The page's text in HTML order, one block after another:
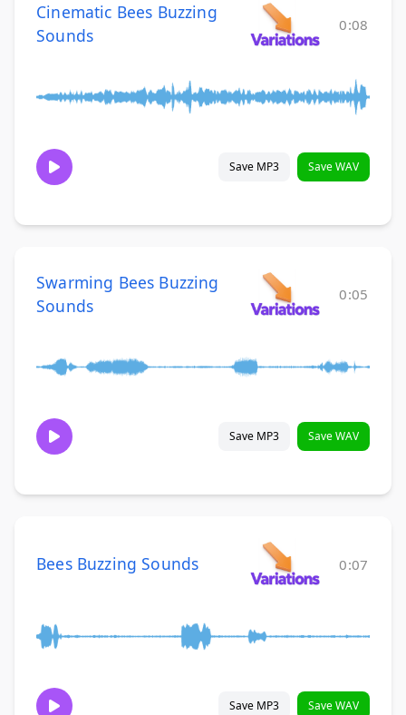
Cinematic Bees Buzzing
Sounds
0:08
Save MP3 Save WAV
Swarming Bees Buzzing
Sounds
0:05
Save MP3 Save WAV
Bees Buzzing Sounds 0:07
Save MP3 Save WAV